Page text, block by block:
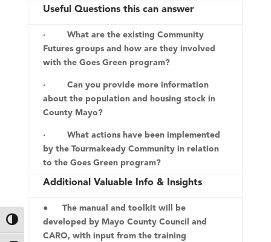
Toggle High Contrast
Useful Questions this can answer
· What are the existing Community
Futures groups and how are they involved
with the Goes Green program?
· Can you provide more information
about the population and housing stock in
County Mayo?
· What actions have been implemented
by the Tourmakeady Community in relation
to the Goes Green program?
Additional Valuable Info & Insights
● The manual and toolkit will be
developed by Mayo County Council and
CARO, with input from the training